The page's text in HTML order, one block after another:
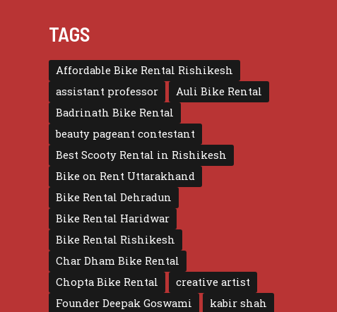
TAGS
Affordable Bike Rental Rishikesh
assistant professor
Auli Bike Rental
Badrinath Bike Rental
beauty pageant contestant
Best Scooty Rental in Rishikesh
Bike on Rent Uttarakhand
Bike Rental Dehradun
Bike Rental Haridwar
Bike Rental Rishikesh
Char Dham Bike Rental
Chopta Bike Rental
creative artist
Founder Deepak Goswami
kabir shah